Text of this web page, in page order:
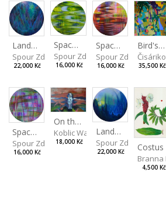
Landscape III
Spour Zdeněk
22,000 Kč
Spaces I
Spour Zdeněk
16,000 Kč
Spaces II
Spour Zdeněk
16,000 Kč
Bird's Eye View
35,500 Kč
Spaces III
Spour Zdeněk
16,000 Kč
On the Clifs
Koblic Walterová Martina
18,000 Kč
Landscape II
Spour Zdeněk
22,000 Kč Costus
Branna
4,500 Kč